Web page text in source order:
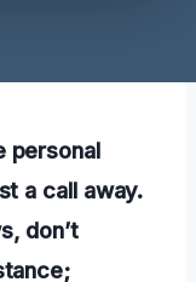
personal
a call away.
don’t